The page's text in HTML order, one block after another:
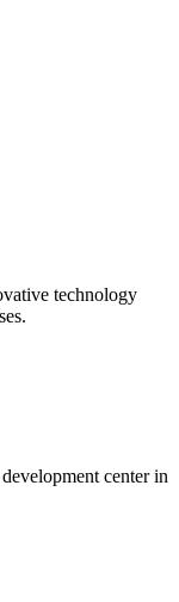
technology
center in